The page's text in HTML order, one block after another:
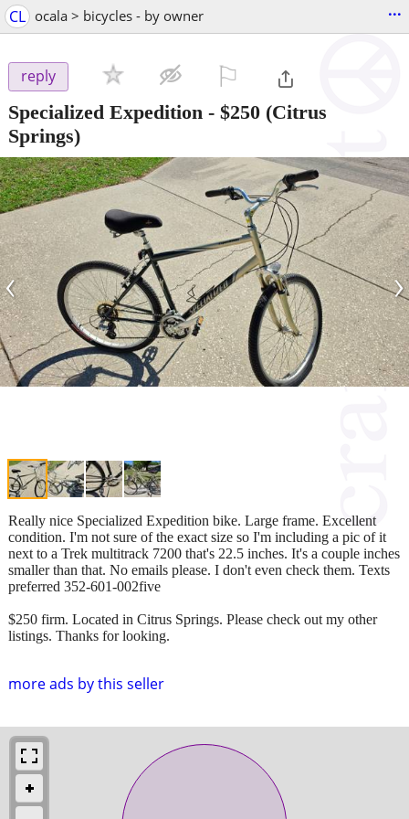
CL ocala > bicycles - by owner ...
reply
Specialized Expedition - $250 (Citrus
Springs)
‹ ›
more ads by this seller
Really nice Specialized Expedition bike. Large frame. Excellent
condition. I'm not sure of the exact size so I'm including a pic of it
next to a Trek multitrack 7200 that's 22.5 inches. It's a couple inches
smaller than that. No emails please. I don't even check them. Texts
preferred 352-601-002five
$250 firm. Located in Citrus Springs. Please check out my other
listings. Thanks for looking.